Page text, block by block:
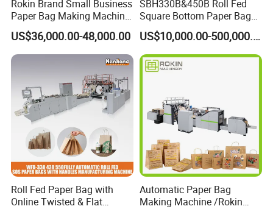
Rokin Brand Small Business
Paper Bag Making Machine
Hamburger Bag V Bottom
Bread Bag
US$36,000.00-48,000.00
SBH330B&450B Roll Fed
Square Bottom Paper Bag
Making Machine For
Shopping /Garment /Food
Bag With Global Tech
service Support
US$10,000.00-500,000.00
Roll Fed Paper Bag with
Online Twisted & Flat
Automatic Paper Bag
Making Machine /Rokin